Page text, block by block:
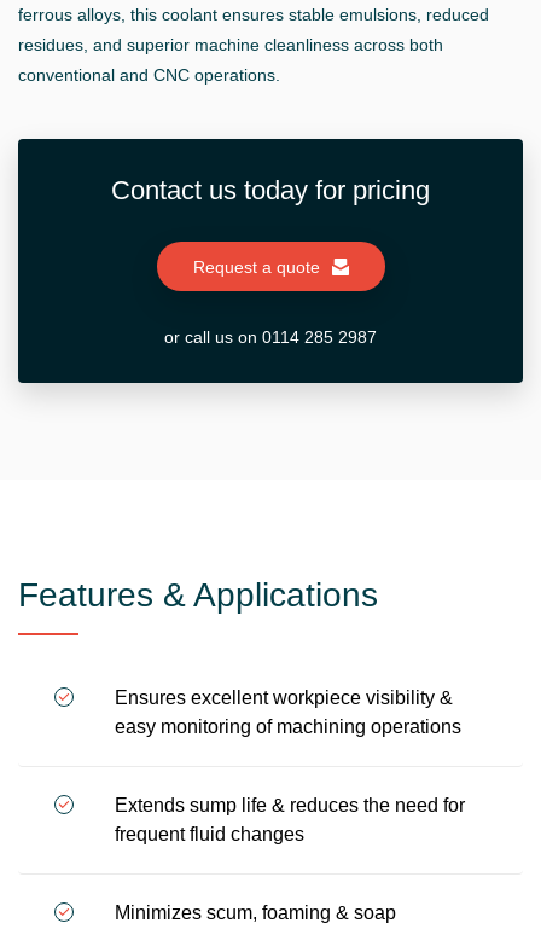
ferrous alloys, this coolant ensures stable emulsions, reduced
residues, and superior machine cleanliness across both
conventional and CNC operations.
Contact us today for pricing
Request a quote
or call us on 0114 285 2987
Features & Applications
Ensures excellent workpiece visibility &
easy monitoring of machining operations
Extends sump life & reduces the need for
frequent fluid changes
Minimizes scum, foaming & soap